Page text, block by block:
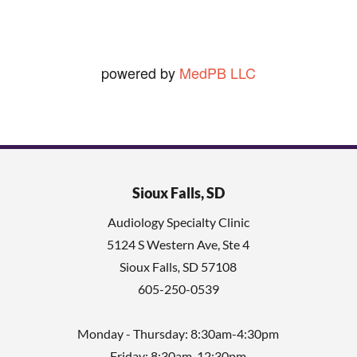
powered by MedPB LLC
Sioux Falls, SD
Audiology Specialty Clinic
5124 S Western Ave, Ste 4
Sioux Falls SD 57108
605-250-0539
Monday - Thursday: 8:30am-4:30pm